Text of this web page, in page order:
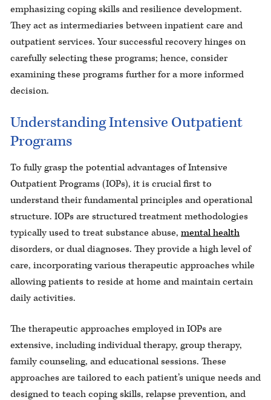
emphasizing coping skills and resilience development.
They act as intermediaries between inpatient care and
outpatient services. Your successful recovery hinges on
carefully selecting these programs; hence, consider
examining these programs further for a more informed
decision.
Understanding Intensive Outpatient
Programs
To fully grasp the potential advantages of Intensive
Outpatient Programs (IOPs), it is crucial first to
understand their fundamental principles and operational
structure. IOPs are structured treatment methodologies
typically used to treat substance abuse, mental health
disorders, or dual diagnoses. They provide a high level of
care, incorporating various therapeutic approaches while
allowing patients to reside at home and maintain certain
daily activities.
The therapeutic approaches employed in IOPs are
extensive, including individual therapy, group therapy,
family counseling, and educational sessions. These
approaches are tailored to each patient’s unique needs and
designed to teach coping skills, relapse prevention, and